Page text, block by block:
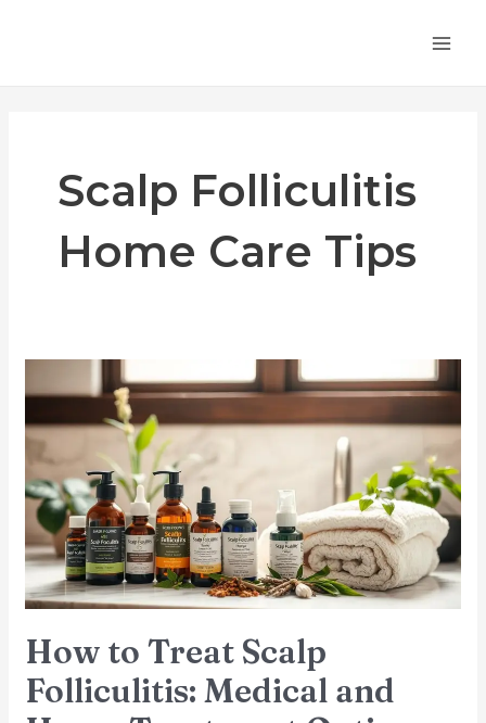
Scalp Folliculitis
Home Care Tips
How to Treat Scalp
Folliculitis: Medical and
to
Treat
Scalp
Folliculitis:
Medical
and
Home
Treatment
Options